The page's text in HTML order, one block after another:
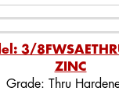
3/
ZINC
Grade: Thru